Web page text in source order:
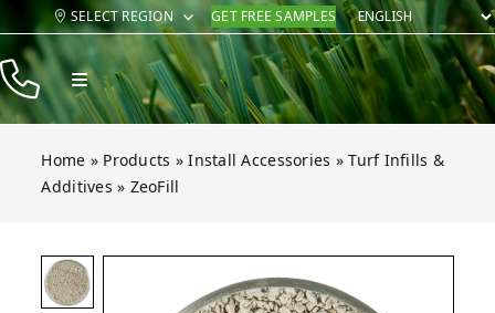
Skip
content
SELECT REGION GET FREE SAMPLES
Toggle
Navigation
Products
Resources
Contact
Home » Products »Install Accessories »Turf Infills &
Additives » ZeoFill
Open gallery for ZeoFill